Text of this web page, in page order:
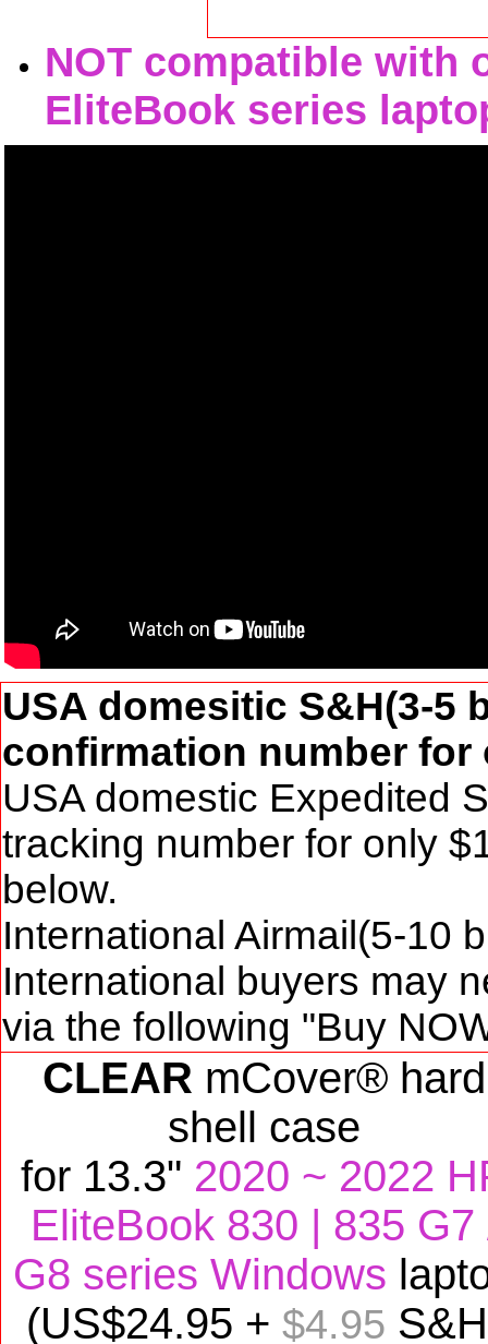
NOT compatible with
EliteBook series
USA domesitic S&H(3-5
confirmation number for
USA domestic Expedited
tracking number for only
below.
International Airmail(5-10
International buyers may
via the following "Buy
CLEAR mCover® hard
shell case
for 13.3" 2020 ~ 2022
EliteBook 830 | 835 G7
G8 series Windows
(US$24.95 +$4.95